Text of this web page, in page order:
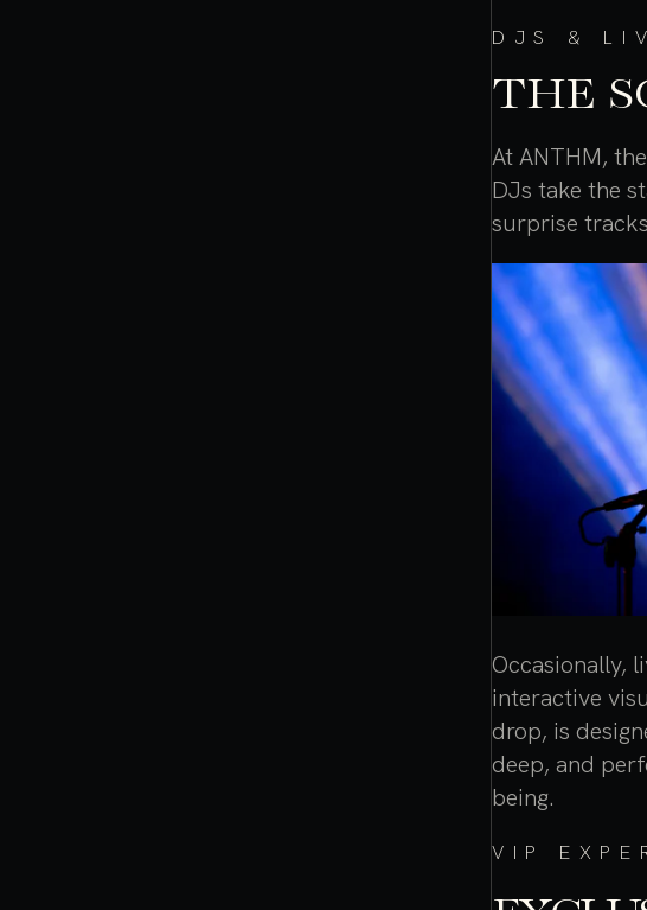
DJS &
THE
At ANTHM,
DJs take the
surprise
Occasionally,
interactive
drop, is
deep, and
being.
VIP